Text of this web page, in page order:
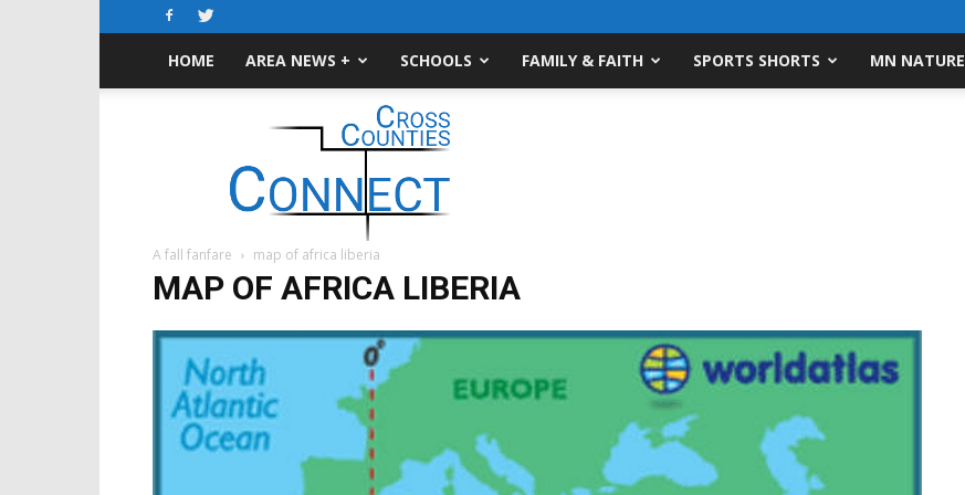
HOME AREA NEWS + SCHOOLS FAMILY & FAITH SPORTS SHORTS MN NATURE
Connect
A fall fanfare map of africa liberia
MAP OF AFRICA LIBERIA